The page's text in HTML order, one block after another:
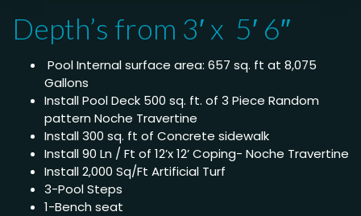
Depth’s from 3′ x 5′ 6″
Pool Internal surface area: 657 sq. ft at 8,075
Gallons
Install Pool Deck 500 sq. ft. of 3 Piece Random
pattern Noche Travertine
Install 300 sq. ft of Concrete sidewalk
Install 90 Ln / Ft of 12’x 12’ Coping- Noche Travertine
Install 2,000 Sq/Ft Artificial Turf
3-Pool Steps
1-Bench seat